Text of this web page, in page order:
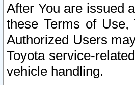
After You are issued
these Terms of
Authorized Users
Toyota service-
vehicle handling.